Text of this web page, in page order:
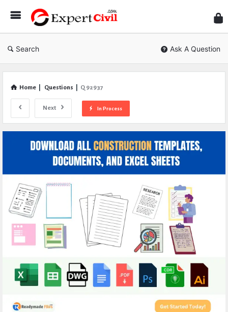
Civil
Search Ask A Question
Home Questions Q 92937
Next In Process